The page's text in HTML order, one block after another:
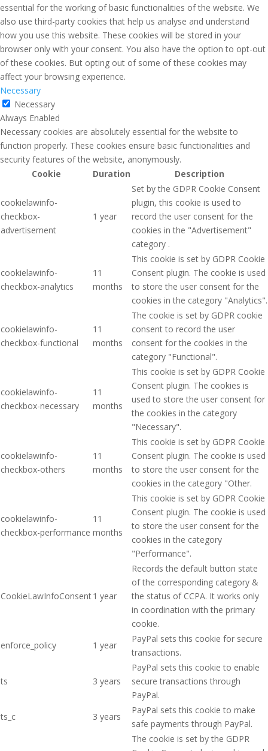
essential for the working of basic functionalities of the website. We
also use third-party cookies that help us analyse and understand
how you use this website. These cookies will be stored in your
browser only with your consent. You also have the option to opt-out
of these cookies. But opting out of some of these cookies may
affect your browsing experience.
Necessary
Necessary
Always Enabled
Necessary cookies are absolutely essential for the website to
function properly. These cookies ensure basic functionalities and
security features of the website, anonymously.
Cookie
Duration Description
cookielawinfo-
checkbox-
advertisement
1 year
Set by the GDPR Cookie Consent
plugin, this cookie is used to
record the user consent for the
cookies in the "Advertisement"
category .
cookielawinfo-
checkbox-analytics
11
months
This cookie is set by GDPR Cookie
Consent plugin. The cookie is used
to store the user consent for the
cookies in the category "Analytics".
cookielawinfo-
checkbox-functional
11
months
The cookie is set by GDPR cookie
consent to record the user
consent for the cookies in the
category "Functional".
cookielawinfo-
checkbox-necessary
11
months
This cookie is set by GDPR Cookie
Consent plugin. The cookies is
used to store the user consent for
the cookies in the category
"Necessary".
cookielawinfo-
checkbox-others
11
months
This cookie is set by GDPR Cookie
Consent plugin. The cookie is used
to store the user consent for the
cookies in the category "Other.
cookielawinfo-
checkbox-performance
11
months
This cookie is set by GDPR Cookie
Consent plugin. The cookie is used
to store the user consent for the
cookies in the category
"Performance".
CookieLawInfoConsent1 year
Records the default button state
of the corresponding category &
the status of CCPA. It works only
in coordination with the primary
cookie.
enforce_policy
1 year
PayPal sets this cookie for secure
transactions.
ts 3 years
PayPal sets this cookie to enable
secure transactions through
PayPal.
ts_c
3 years
PayPal sets this cookie to make
safe payments through PayPal.
The cookie is set by the GDPR